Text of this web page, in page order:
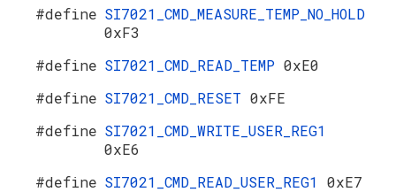
#define SI7021_CMD_MEASURE_TEMP_NO_HOLD
0xF3
#define SI7021_CMD_READ_TEMP 0xE0
#define SI7021_CMD_RESET 0xFE
#define SI7021_CMD_WRITE_USER_REG1
0xE6
#define SI7021_CMD_READ_USER_REG1 0xE7